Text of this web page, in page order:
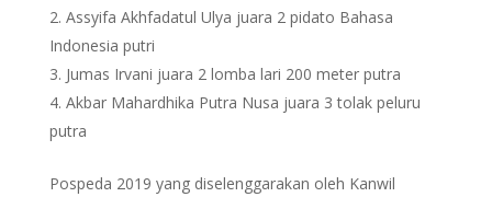
Assyifa Akhfadatul Ulya juara 2 pidato Bahasa
Indonesia putri
Jumas Irvani juara 2 lomba lari 200 meter putra
Akbar Mahardhika Putra Nusa juara 3 tolak peluru
putra
Pospeda 2019 yang diselenggarakan oleh Kanwil